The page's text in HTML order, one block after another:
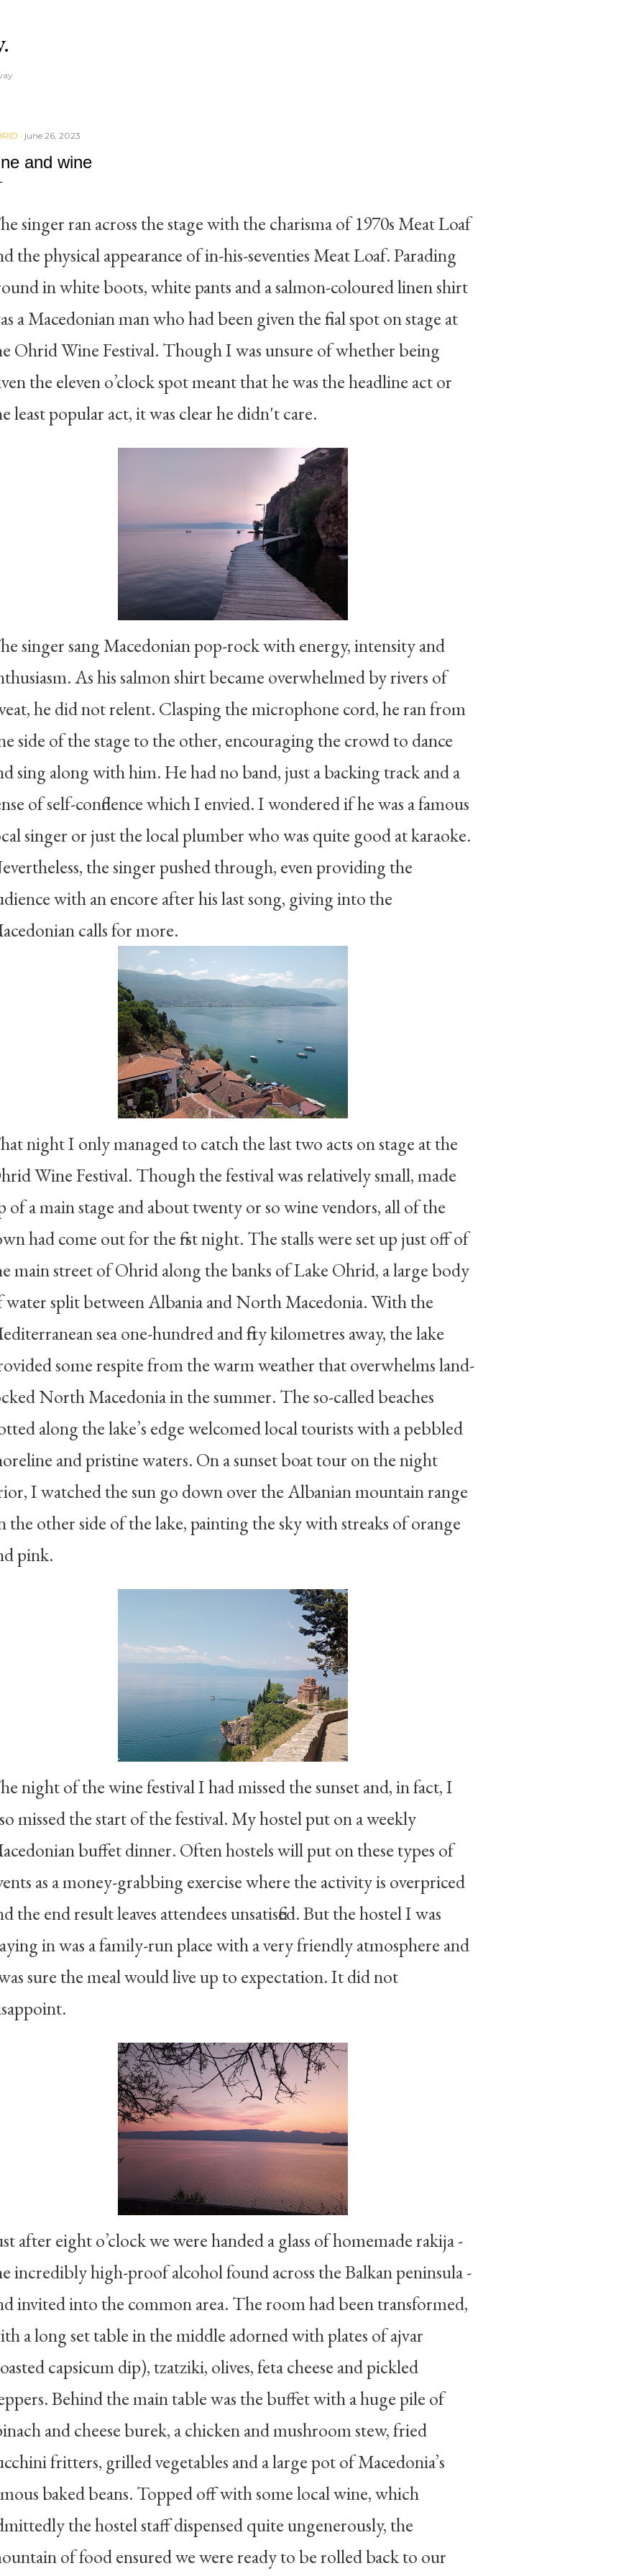
june 26, 2023
and wine
singer ran across the stage with the charisma of 1970s Meat Loaf
the physical appearance of in-his-seventies Meat Loaf. Parading
in white boots, white pants and a salmon-coloured linen shirt
a Macedonian man who had been given the final spot on stage at
Ohrid Wine Festival. Though I was unsure of whether being
the eleven o’clock spot meant that he was the headline act or
least popular act, it was clear he didn't care.
singer sang Macedonian pop-rock with energy, intensity and
As his salmon shirt became overwhelmed by rivers of
he did not relent. Clasping the microphone cord, he ran from
side of the stage to the other, encouraging the crowd to dance
sing along with him. He had no band, just a backing track and a
of self-confidence which I envied. I wondered if he was a famous
singer or just the local plumber who was quite good at karaoke.
the singer pushed through, even providing the
with an encore after his last song, giving into the
calls for more.
night I only managed to catch the last two acts on stage at the
Wine Festival. Though the festival was relatively small, made
of a main stage and about twenty or so wine vendors, all of the
had come out for the first night. The stalls were set up just off of
main street of Ohrid along the banks of Lake Ohrid, a large body
water split between Albania and North Macedonia. With the
sea one-hundred and fifty kilometres away, the lake
some respite from the warm weather that overwhelms land-
North Macedonia in the summer. The so-called beaches
along the lake’s edge welcomed local tourists with a pebbled
and pristine waters. On a sunset boat tour on the night
I watched the sun go down over the Albanian mountain range
the other side of the lake, painting the sky with streaks of orange
pink.
night of the wine festival I had missed the sunset and, in fact, I
missed the start of the festival. My hostel put on a weekly
buffet dinner. Often hostels will put on these types of
as a money-grabbing exercise where the activity is overpriced
the end result leaves attendees unsatisfied. But the hostel I was
in was a family-run place with a very friendly atmosphere and
sure the meal would live up to expectation. It did not
after eight o’clock we were handed a glass of homemade rakija -
incredibly high-proof alcohol found across the Balkan peninsula -
invited into the common area. The room had been transformed,
a long set table in the middle adorned with plates of ajvar
capsicum dip), tzatziki, olives, feta cheese and pickled
Behind the main table was the buffet with a huge pile of
and cheese burek, a chicken and mushroom stew, fried
fritters, grilled vegetables and a large pot of Macedonia’s
baked beans. Topped off with some local wine, which
the hostel staff dispensed quite ungenerously, the
of food ensured we were ready to be rolled back to our